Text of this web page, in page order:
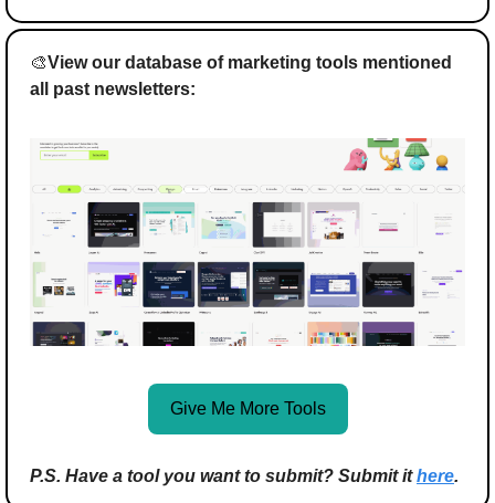
🎨View our database of marketing tools mentioned
all past newsletters:
Give Me More Tools
P.S. Have a tool you want to submit? Submit it here.